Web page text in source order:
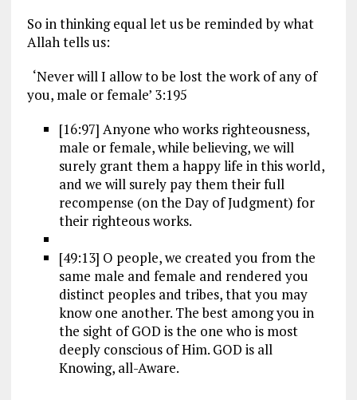
So in thinking equal let us be reminded by what
Allah tells us:
‘Never will I allow to be lost the work of any of
you, male or female’ 3:195
[16:97] Anyone who works righteousness,
male or female, while believing, we will
surely grant them a happy life in this world,
and we will surely pay them their full
recompense (on the Day of Judgment) for
their righteous works.
[49:13] O people, we created you from the
same male and female and rendered you
distinct peoples and tribes, that you may
know one another. The best among you in
the sight of GOD is the one who is most
deeply conscious of Him. GOD is all
Knowing, all-Aware.